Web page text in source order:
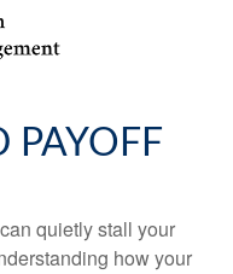
PAYOFF
quietly stall your
how your